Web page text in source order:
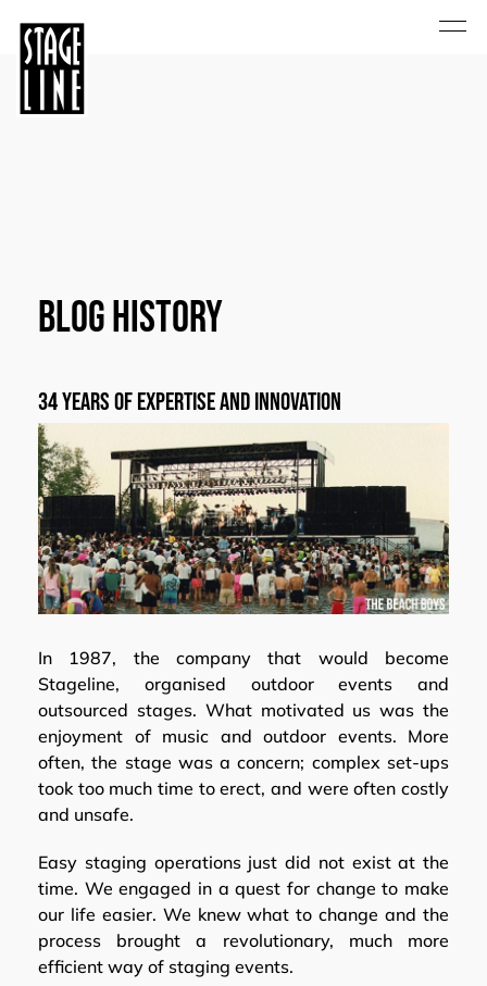
Blog History
34 years of expertise and innovation
In 1987, the company that would become
Stageline, organised outdoor events and
outsourced stages. What motivated us was the
enjoyment of music and outdoor events. More
often, the stage was a concern; complex set-ups
took too much time to erect, and were often costly
and unsafe.
Easy staging operations just did not exist at the
time. We engaged in a quest for change to make
our life easier. We knew what to change and the
process brought a revolutionary, much more
efficient way of staging events.